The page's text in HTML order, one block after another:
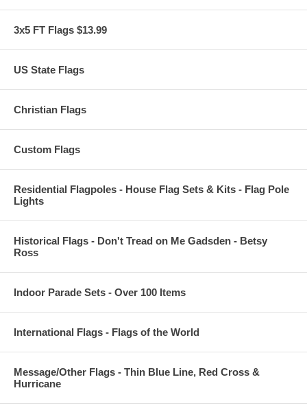
3x5 FT Flags $13.99
US State Flags
Christian Flags
Custom Flags
Residential Flagpoles - House Flag Sets & Kits - Flag Pole
Lights
Historical Flags - Don't Tread on Me Gadsden - Betsy
Ross
Indoor Parade Sets - Over 100 Items
International Flags - Flags of the World
Message/Other Flags - Thin Blue Line, Red Cross &
Hurricane